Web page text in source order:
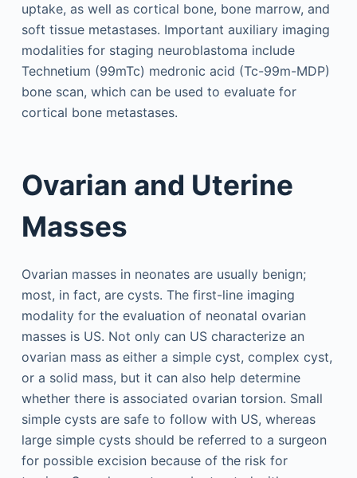
uptake, as well as cortical bone, bone marrow, and
soft tissue metastases. Important auxiliary imaging
modalities for staging neuroblastoma include
Technetium (99mTc) medronic acid (Tc-99m-MDP)
bone scan, which can be used to evaluate for
cortical bone metastases.
Ovarian and Uterine
Masses
Ovarian masses in neonates are usually benign;
most, in fact, are cysts. The first-line imaging
modality for the evaluation of neonatal ovarian
masses is US. Not only can US characterize an
ovarian mass as either a simple cyst, complex cyst,
or a solid mass, but it can also help determine
whether there is associated ovarian torsion. Small
simple cysts are safe to follow with US, whereas
large simple cysts should be referred to a surgeon
for possible excision because of the risk for